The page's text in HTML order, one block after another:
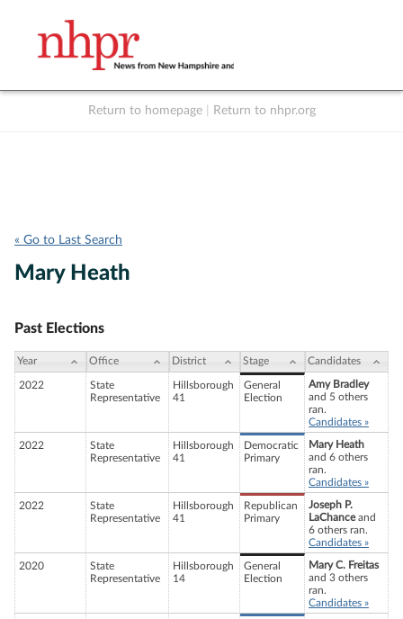
Return to homepage Return to nhpr.org
« Go to Last Search
Mary Heath
Past Elections
Year Office District Stage Candidates
2022
State
Representative
Hillsborough
41
General
Election
Amy Bradley
and 5 others
ran.
Candidates »
2022
State
Representative
Hillsborough
41
Democratic
Primary
Mary Heath
and 6 others
ran.
Candidates »
2022
State
Representative
Hillsborough
41
Republican
Primary
Joseph P.
LaChanceand
6 others ran.
Candidates »
2020
State
Representative
Hillsborough
14
General
Election
Mary C. Freitas
and 3 others
ran.
Candidates »